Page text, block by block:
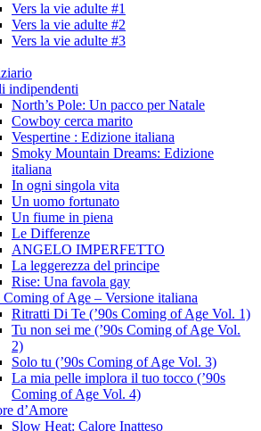
Vers la vie adulte #1
Vers la vie adulte #2
Vers la vie adulte #3
indipendenti
North’s Pole: Un pacco per Natale
Cowboy cerca marito
Vespertine : Edizione italiana
Smoky Mountain Dreams: Edizione
italiana
In ogni singola vita
Un uomo fortunato
Un fiume in piena
Le Differenze
ANGELO IMPERFETTO
La leggerezza del principe
Rise: Una favola gay
Coming of Age – Versione italiana
Ritratti Di Te (’90s Coming of Age Vol. 1)
Tu non sei me (’90s Coming of Age Vol.
2)
Solo tu (’90s Coming of Age Vol. 3)
La mia pelle implora il tuo tocco (’90s
Coming of Age Vol. 4)
d’Amore
Slow Heat: Calore Inatteso